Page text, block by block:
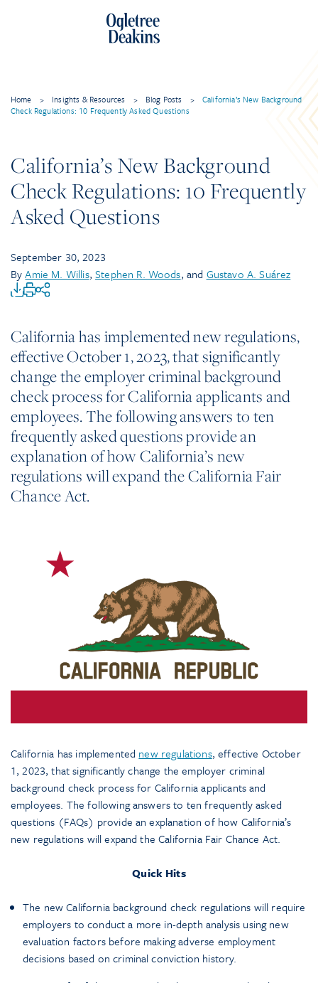
Home > Insights & Resources > Blog Posts >
California’s New Background
Check Regulations: 10 Frequently Asked Questions
California’s New Background
Check Regulations: 10 Frequently
Asked Questions
September 30, 2023
ByAmie M. Willis,Stephen R. Woods, and Gustavo A. Suárez
California has implemented new regulations,
effective October 1, 2023, that significantly
change the employer criminal background
check process for California applicants and
employees. The following answers to ten
frequently asked questions provide an
explanation of how California’s new
regulations will expand the California Fair
Chance Act.
California has implemented new regulations, effective October
1, 2023, that significantly change the employer criminal
background check process for California applicants and
employees. The following answers to ten frequently asked
questions (FAQs) provide an explanation of how California’s
new regulations will expand the California Fair Chance Act.
Quick Hits
The new California background check regulations will require
employers to conduct a more in-depth analysis using new
evaluation factors before making adverse employment
decisions based on criminal conviction history.